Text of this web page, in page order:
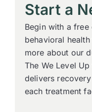
Start a
Begin with a
behavioral
more about our
The We Level
delivers
each treatment